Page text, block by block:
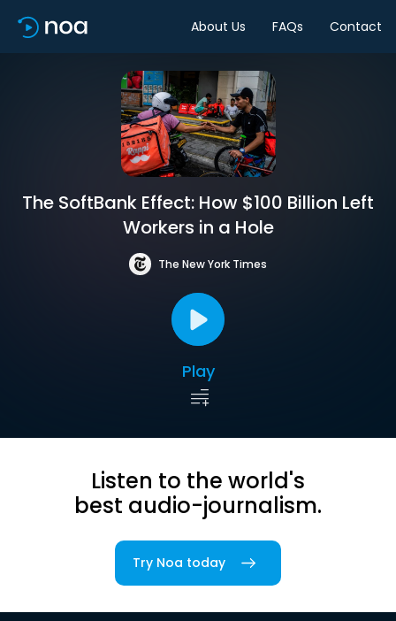
About Us FAQs Contact
The SoftBank Effect: How $100 Billion Left
Workers in a Hole
The New York Times
Play
Listen to the world's
best audio-journalism.
Try Noa today